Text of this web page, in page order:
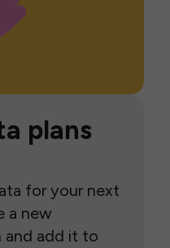
plans
for your next
a new
and add it to